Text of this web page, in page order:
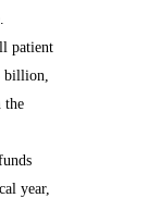
patient
billion,
the
year,